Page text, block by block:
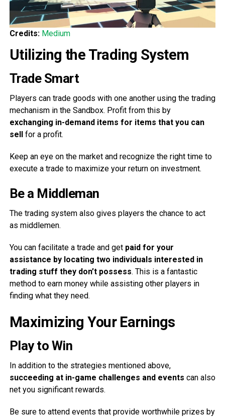
Credits: Medium
Utilizing the Trading System
Trade Smart
Players can trade goods with one another using the trading
mechanism in the Sandbox. Profit from this by
exchanging in-demand items for items that you can
sellfor a profit.
Keep an eye on the market and recognize the right time to
execute a trade to maximize your return on investment.
Be a Middleman
The trading system also gives players the chance to act
as middlemen.
You can facilitate a trade and get paid for your
assistance by locating two individuals interested in
trading stuff they don’t possess. This is a fantastic
method to earn money while assisting other players in
finding what they need.
Maximizing Your Earnings
Play to Win
In addition to the strategies mentioned above,
succeeding at in-game challenges and events can also
net you significant rewards.
Be sure to attend events that provide worthwhile prizes by